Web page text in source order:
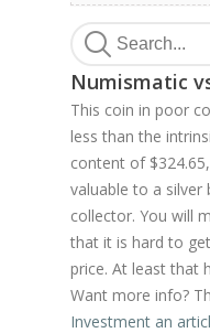
Numismatic
This coin in poor
less than the
content of
valuable to a silver
collector. You will
that it is hard to
price. At least that
Want more info?
Investment an